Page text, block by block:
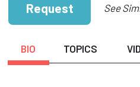
Request See
BIO TOPICS